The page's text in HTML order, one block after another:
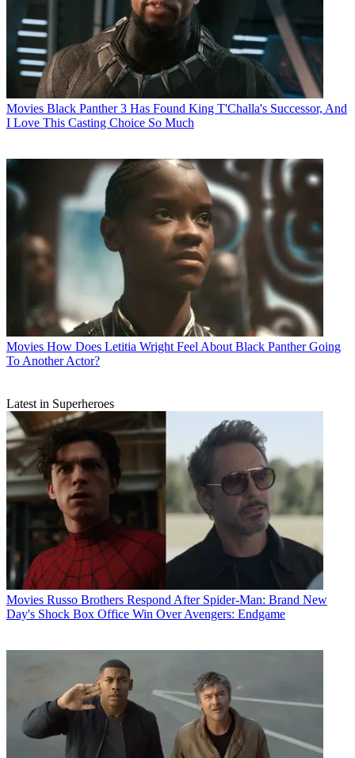
Movies Black Panther 3 Has Found King T'Challa's Successor, And
I Love This Casting Choice So Much
Movies How Does Letitia Wright Feel About Black Panther Going
To Another Actor?
Latest in Superheroes
Movies Russo Brothers Respond After Spider-Man: Brand New
Day's Shock Box Office Win Over Avengers: Endgame